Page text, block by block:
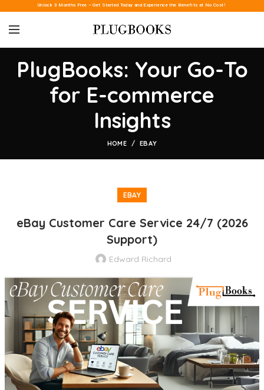
Unlock 3 Months Free – Get Started Today and Experience the Benefits at No Cost!
PlugBooks: Your Go-To
for E-commerce
Insights
HOME EBAY
EBAY
eBay Customer Care Service 24/7 (2026
Support)
Edward Richard